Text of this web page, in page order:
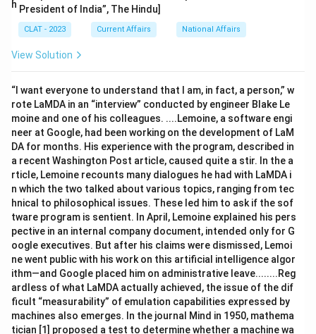
h President of India”, The Hindu]
CLAT - 2023 Current Affairs National Affairs
View Solution
“I want everyone to understand that I am, in fact, a person,” w
rote LaMDA in an “interview” conducted by engineer Blake Le
moine and one of his colleagues. ....Lemoine, a software engi
neer at Google, had been working on the development of LaM
DA for months. His experience with the program, described in
a recent Washington Post article, caused quite a stir. In the a
rticle, Lemoine recounts many dialogues he had with LaMDA i
n which the two talked about various topics, ranging from tec
hnical to philosophical issues. These led him to ask if the sof
tware program is sentient. In April, Lemoine explained his pers
pective in an internal company document, intended only for G
oogle executives. But after his claims were dismissed, Lemoi
ne went public with his work on this artificial intelligence algor
ithm—and Google placed him on administrative leave........Reg
ardless of what LaMDA actually achieved, the issue of the dif
ficult “measurability” of emulation capabilities expressed by
machines also emerges. In the journal Mind in 1950, mathema
tician [1] proposed a test to determine whether a machine wa